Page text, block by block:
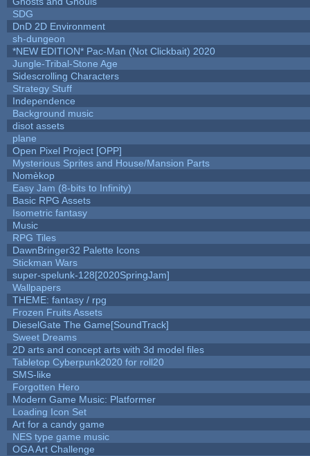
SDG
DnD 2D Environment
sh-dungeon
*NEW EDITION* Pac-Man (Not Clickbait) 2020
Jungle-Tribal-Stone Age
Sidescrolling Characters
Strategy Stuff
Independence
Background music
disot assets
plane
Open Pixel Project [OPP]
Mysterious Sprites and House/Mansion Parts
Nomèkop
Easy Jam (8-bits to Infinity)
Basic RPG Assets
Isometric fantasy
Music
RPG Tiles
DawnBringer32 Palette Icons
Stickman Wars
super-spelunk-128[2020SpringJam]
Wallpapers
THEME: fantasy / rpg
Frozen Fruits Assets
DieselGate The Game[SoundTrack]
Sweet Dreams
2D arts and concept arts with 3d model files
Tabletop Cyberpunk2020 for roll20
SMS-like
Forgotten Hero
Modern Game Music: Platformer
Loading Icon Set
Art for a candy game
NES type game music
OGA Art Challenge